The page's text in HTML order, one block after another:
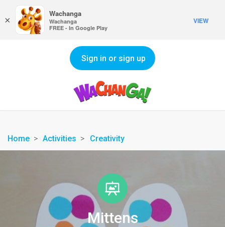
Sign in or sign up
Home Activities Creativity
Mittens
×
Wachanga
Wachanga
FREE - In Google Play
VIEW